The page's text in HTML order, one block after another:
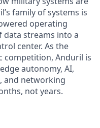
family of systems is
operating
streams into a
center. As the
competition, Anduril is
autonomy, AI,
and networking
not years.